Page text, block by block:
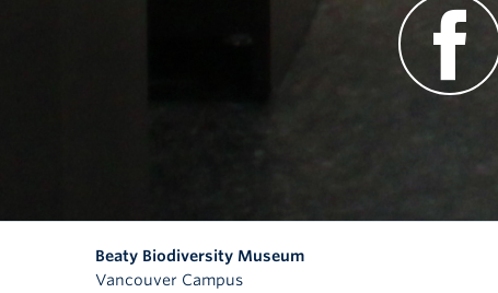
Beaty Biodiversity Museum
Vancouver Campus